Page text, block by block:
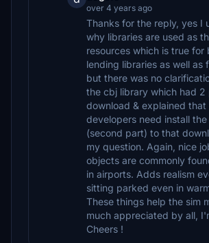
over 4 years ago
Thanks for the reply, yes I
why libraries are used as
resources which is true for
lending libraries as well as
but there was no
the cbj library which had 2
download & explained that
developers need install
(second part) to that
my question. Again, nice
objects are commonly
in airports. Adds realism
sitting parked even in
These things help the sim
much appreciated by all,
Cheers !